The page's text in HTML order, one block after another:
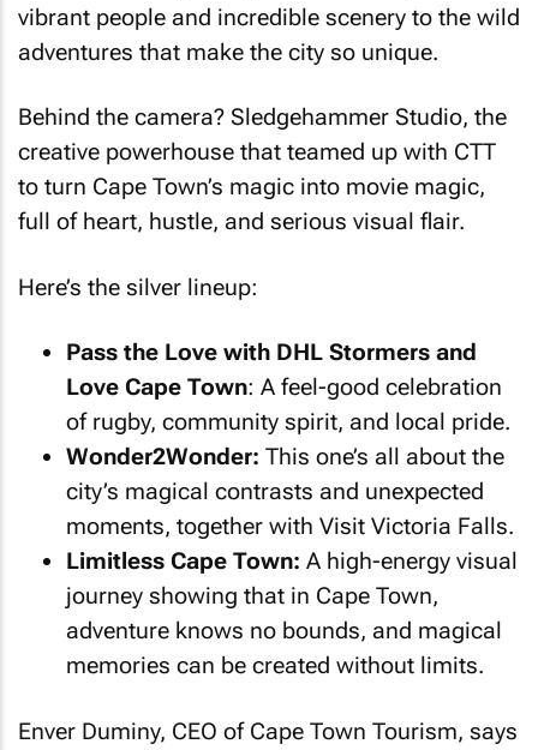
vibrant people and incredible scenery to the wild
adventures that make the city so unique.
Behind the camera? Sledgehammer Studio, the
creative powerhouse that teamed up with CTT
to turn Cape Town’s magic into movie magic,
full of heart, hustle, and serious visual flair.
Here’s the silver lineup:
Pass the Love with DHL Stormers and
Love Cape Town: A feel-good celebration
of rugby, community spirit, and local pride.
Wonder2Wonder: This one’s all about the
city’s magical contrasts and unexpected
moments, together with Visit Victoria Falls.
Limitless Cape Town: A high-energy visual
journey showing that in Cape Town,
adventure knows no bounds, and magical
memories can be created without limits.
Enver Duminy, CEO of Cape Town Tourism, says